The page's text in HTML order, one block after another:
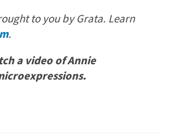
to you by Grata. Learn
.
a video of Annie